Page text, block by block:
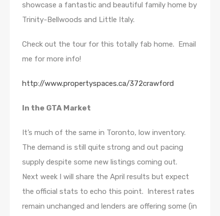
showcase a fantastic and beautiful family home by
Trinity-Bellwoods and Little Italy.
Check out the tour for this totally fab home. Email
me for more info!
http://www.propertyspaces.ca/372crawford
In the GTA Market
It’s much of the same in Toronto, low inventory.
The demand is still quite strong and out pacing
supply despite some new listings coming out.
Next week I will share the April results but expect
the official stats to echo this point. Interest rates
remain unchanged and lenders are offering some (in